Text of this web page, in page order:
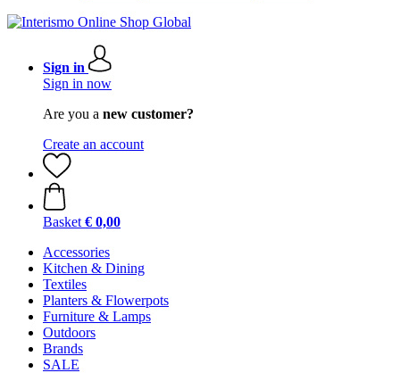
Sign in
Sign in now
Are you a new customer?
Create an account
Basket € 0,00
Accessories
Kitchen & Dining
Textiles
Planters & Flowerpots
Furniture & Lamps
Outdoors
Brands
SALE